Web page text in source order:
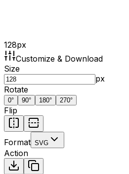
128px
Customize & Download
Size
px
Rotate
0° 90° 180° 270°
Flip
Format SVG
Action